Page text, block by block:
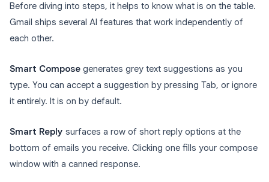
Before diving into steps, it helps to know what is on the table.
Gmail ships several AI features that work independently of
each other.
Smart Compose generates grey text suggestions as you
type. You can accept a suggestion by pressing Tab, or ignore
it entirely. It is on by default.
Smart Reply surfaces a row of short reply options at the
bottom of emails you receive. Clicking one fills your compose
window with a canned response.